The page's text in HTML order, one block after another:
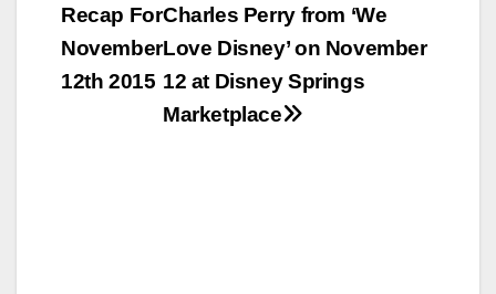
navigationCharles Perry from ‘We
Love Disney’ on November
12 at Disney Springs
Marketplace
Recap For
November
12th 2015